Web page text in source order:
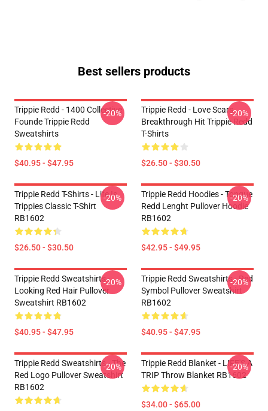
Best sellers products
Trippie Redd - 1400 Collective
Founde Trippie Redd
Sweatshirts
$40.95 - $47.95
-20%
Trippie Redd - Love Scars
Breakthrough Hit Trippie Redd
T-Shirts
$26.50 - $30.50
-20%
Trippie Redd T-Shirts - Life Is
Trippies Classic T-Shirt
RB1602
$26.50 - $30.50
-20%
Trippie Redd Hoodies - Tongue
Redd Lenght Pullover Hoodie
RB1602
$42.95 - $49.95
-20%
Trippie Redd Sweatshirts -
Looking Red Hair Pullover
Sweatshirt RB1602
$40.95 - $47.95
-20%
Trippie Redd Sweatshirts - Red
Symbol Pullover Sweatshirt
RB1602
$40.95 - $47.95
-20%
Trippie Redd Sweatshirts - The
Red Logo Pullover Sweatshirt
RB1602
-20%
Trippie Redd Blanket - LIFE'S A
TRIP Throw Blanket RB1602
$34.00 - $65.00
-20%